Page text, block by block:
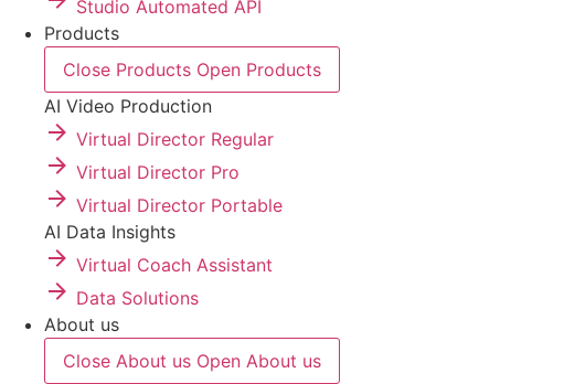
Studio Automated API
Products
Close Products Open Products
AI Video Production
Virtual Director Regular
Virtual Director Pro
Virtual Director Portable
AI Data Insights
Virtual Coach Assistant
Data Solutions
About us
Close About us Open About us